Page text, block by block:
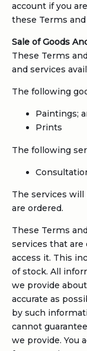
account if you
these Terms
Sale of Goods
These Terms
and services
The following
Paintings;
Prints
The following
The services
are ordered.
These Terms
services that are
access it. This
of stock. All
we provide
accurate as
by such
cannot
we provide. You